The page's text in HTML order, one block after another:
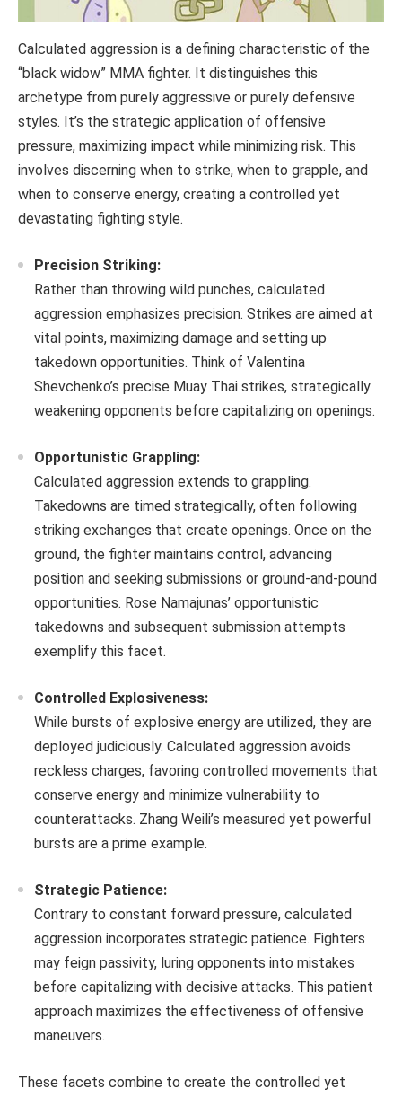
Calculated aggression is a defining characteristic of the
“black widow” MMA fighter. It distinguishes this
archetype from purely aggressive or purely defensive
styles. It’s the strategic application of offensive
pressure, maximizing impact while minimizing risk. This
involves discerning when to strike, when to grapple, and
when to conserve energy, creating a controlled yet
devastating fighting style.
Precision Striking:
Rather than throwing wild punches, calculated
aggression emphasizes precision. Strikes are aimed at
vital points, maximizing damage and setting up
takedown opportunities. Think of Valentina
Shevchenko’s precise Muay Thai strikes, strategically
weakening opponents before capitalizing on openings.
Opportunistic Grappling:
Calculated aggression extends to grappling.
Takedowns are timed strategically, often following
striking exchanges that create openings. Once on the
ground, the fighter maintains control, advancing
position and seeking submissions or ground-and-pound
opportunities. Rose Namajunas’ opportunistic
takedowns and subsequent submission attempts
exemplify this facet.
Controlled Explosiveness:
While bursts of explosive energy are utilized, they are
deployed judiciously. Calculated aggression avoids
reckless charges, favoring controlled movements that
conserve energy and minimize vulnerability to
counterattacks. Zhang Weili’s measured yet powerful
bursts are a prime example.
Strategic Patience:
Contrary to constant forward pressure, calculated
aggression incorporates strategic patience. Fighters
may feign passivity, luring opponents into mistakes
before capitalizing with decisive attacks. This patient
approach maximizes the effectiveness of offensive
maneuvers.
These facets combine to create the controlled yet